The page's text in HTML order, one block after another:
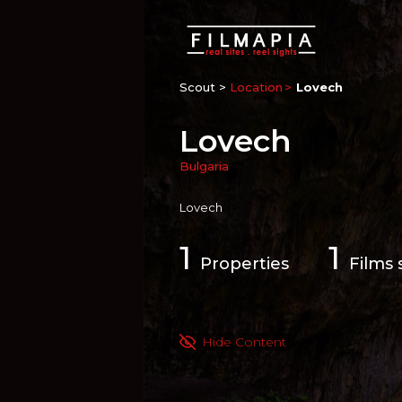
Scout > Location Lovech
Lovech
Bulgaria
Lovech
1 Properties 1 Films
Hide Content